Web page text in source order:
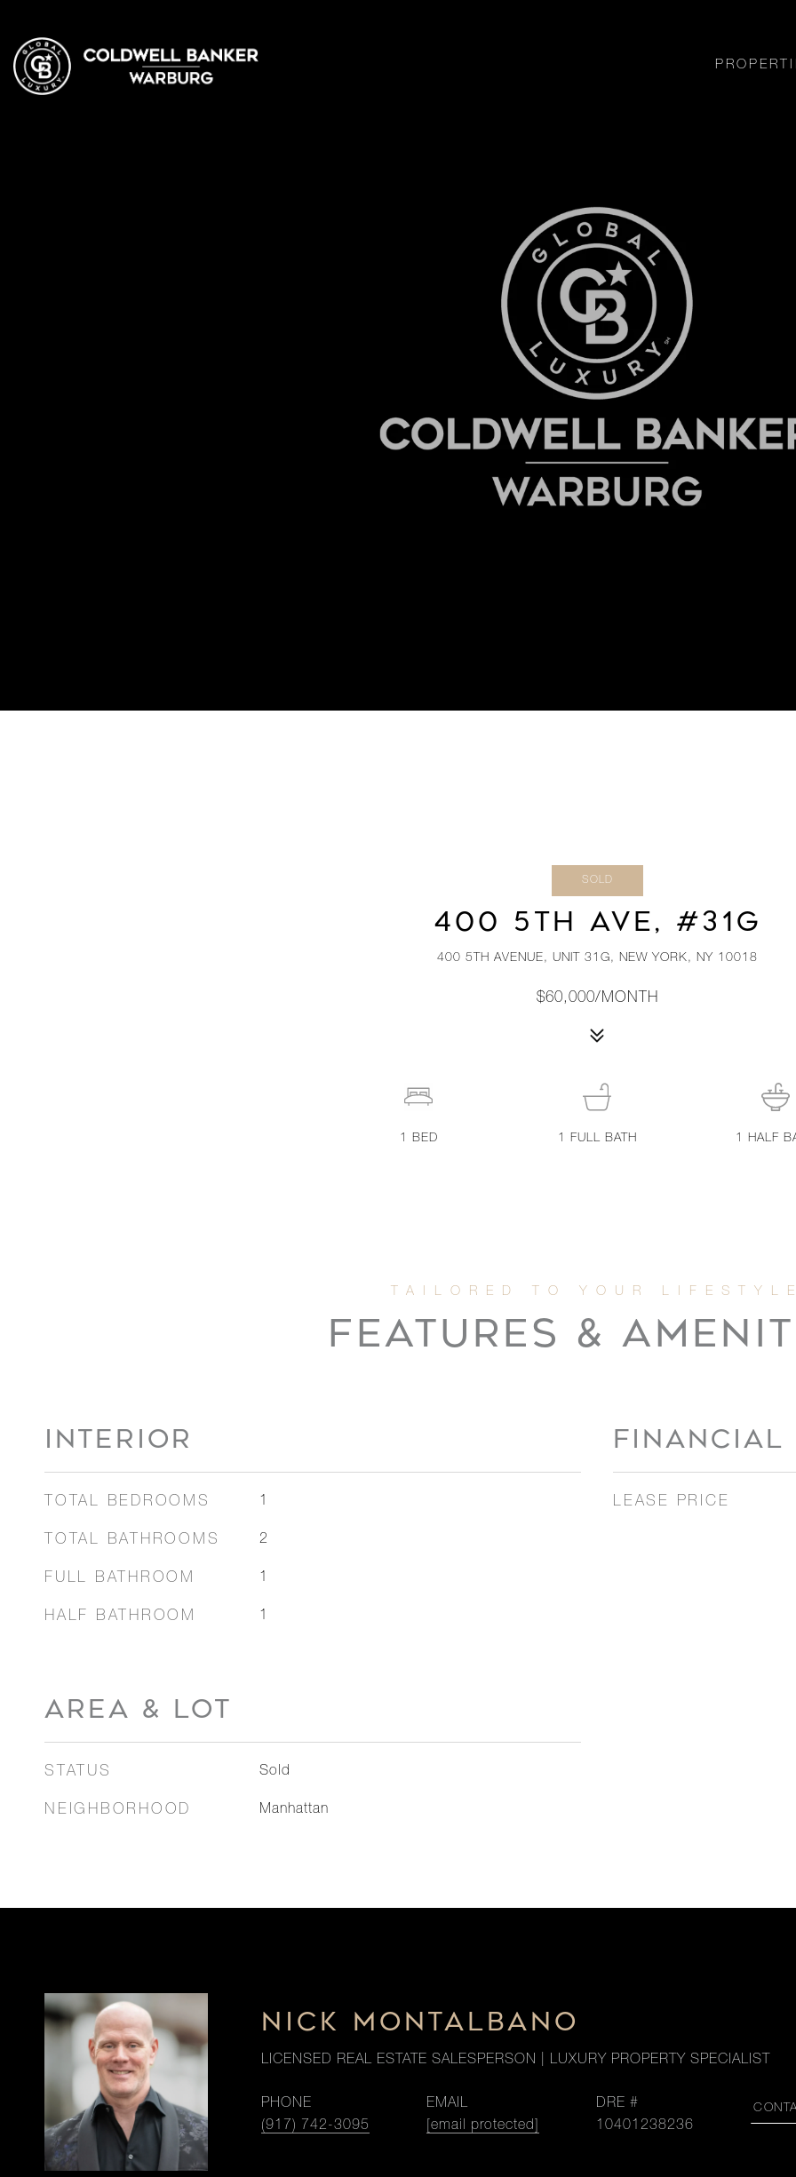
SOLD
400 5TH AVE, #31G
400 5TH AVENUE, UNIT 31G, NEW YORK, NY 10018
$60,000/MONTH
1 BED 1 FULL BATH 1 HALF
FEATURES &
INTERIOR
TOTAL BEDROOMS 1
TOTAL BATHROOMS 2
FULL BATHROOM 1
HALF BATHROOM 1
AREA & LOT
STATUS Sold
NEIGHBORHOOD Manhattan
FINANCIAL
LEASE PRICE
NICK MONTALBANO
LICENSED REAL ESTATE SALESPERSON | LUXURY PROPERTY SPECIALIST
PHONE
(917) 742-3095
EMAIL
[email protected]
DRE #
10401238236